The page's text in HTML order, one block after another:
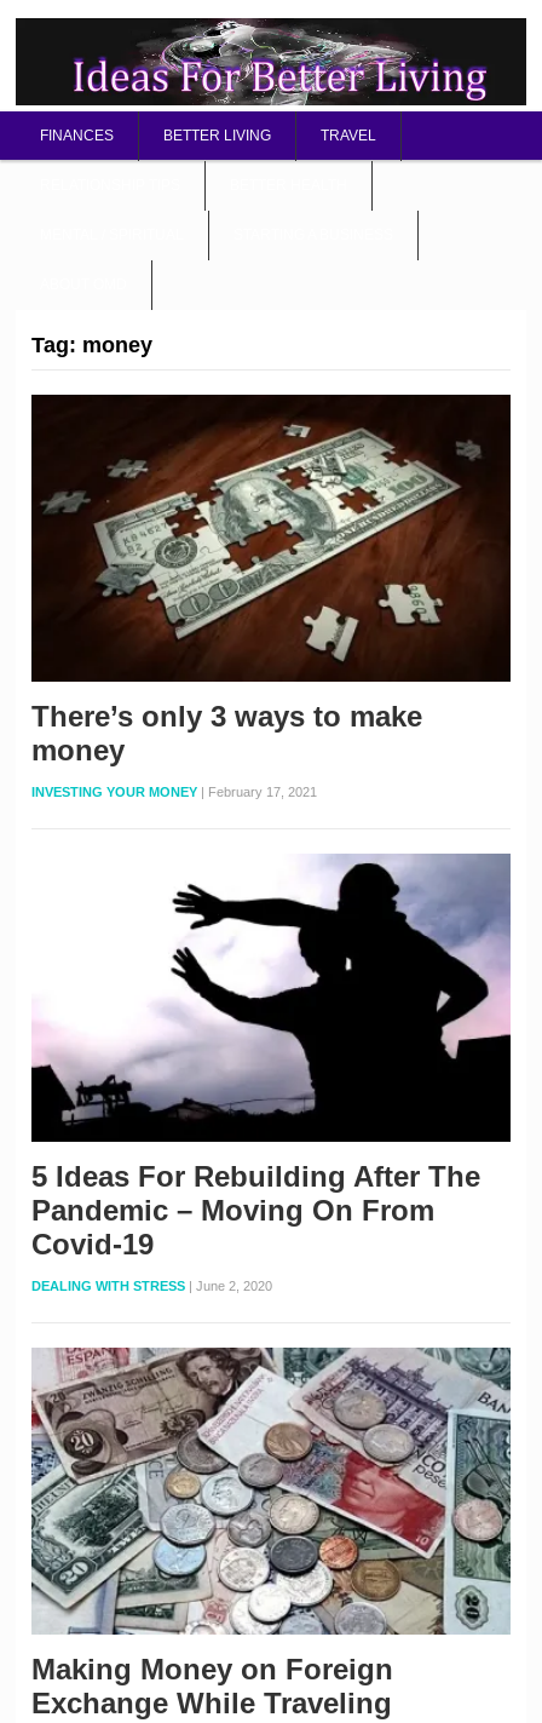
FINANCES BETTER LIVING TRAVEL
Tag: money
There’s only 3 ways to make
money
INVESTING YOUR MONEY | February 17, 2021
5 Ideas For Rebuilding After The
Pandemic – Moving On From
Covid-19
DEALING WITH STRESS | June 2, 2020
Making Money on Foreign
Exchange While Traveling